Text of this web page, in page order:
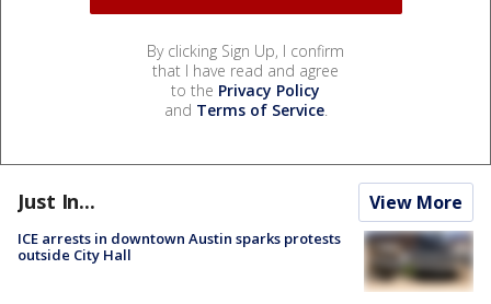
By clicking Sign Up, I confirm
that I have read and agree
to the Privacy Policy
and Terms of Service.
Just In... View More
ICE arrests in downtown Austin sparks protests
outside City Hall